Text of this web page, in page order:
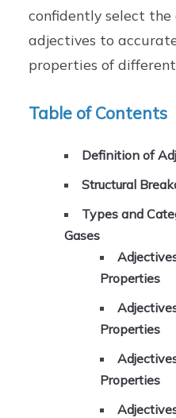
confidently select
adjectives to
properties of different
Table of Contents
Definition of
Structural
Types and
Gases
Properties
Properties
Properties